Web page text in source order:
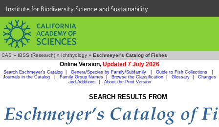
Institute for Biodiversity Science and Sustainability
CAS » IBSS (Research) » Ichthyology » Eschmeyer's Catalog of Fishes
Online Version, Updated 7 July 2026
Search Eschmeyer's Catalog Genera/Species by Family/Subfamily Guide to Fish Collections
Journals in the Catalog
Family Group Names Browse the Classification Glossary
Changes
and Additions| About the Print Version
SEARCH RESULTS FROM